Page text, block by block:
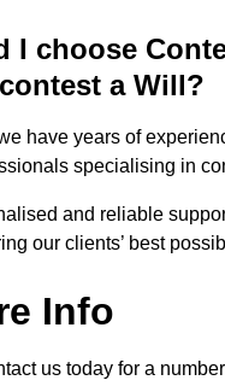
I choose
a Will?
have years of
specialising in
and reliable
our clients’ best
Info
us today for a